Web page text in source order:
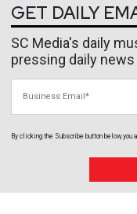
GET DAILY
SC Media's daily
pressing daily news
By clicking the Subscribe button below, you